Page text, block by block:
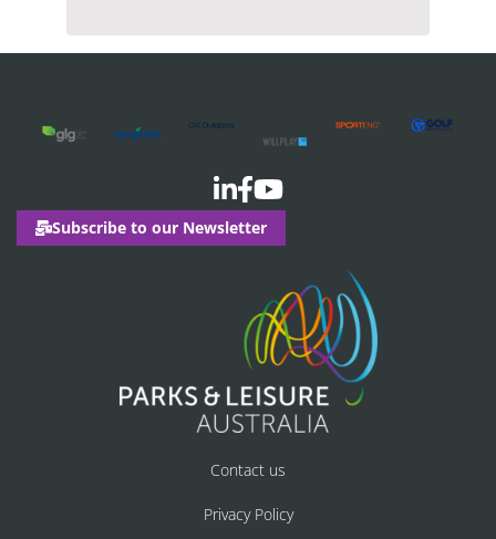
Subscribe to our Newsletter
Contact us
Privacy Policy